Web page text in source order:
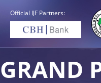
Official IJF Partners:
GRAND